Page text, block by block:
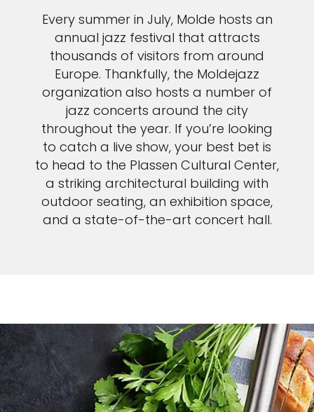
Every summer in July, Molde hosts an
annual jazz festival that attracts
thousands of visitors from around
Europe. Thankfully, the Moldejazz
organization also hosts a number of
jazz concerts around the city
throughout the year. If you’re looking
to catch a live show, your best bet is
to head to the Plassen Cultural Center,
a striking architectural building with
outdoor seating, an exhibition space,
and a state-of-the-art concert hall.